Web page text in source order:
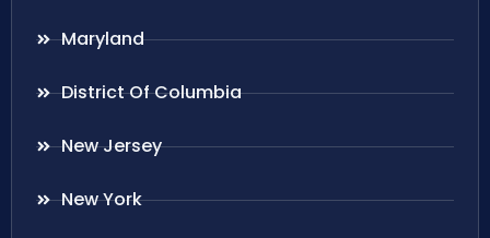
Maryland
District Of Columbia
New Jersey
New York